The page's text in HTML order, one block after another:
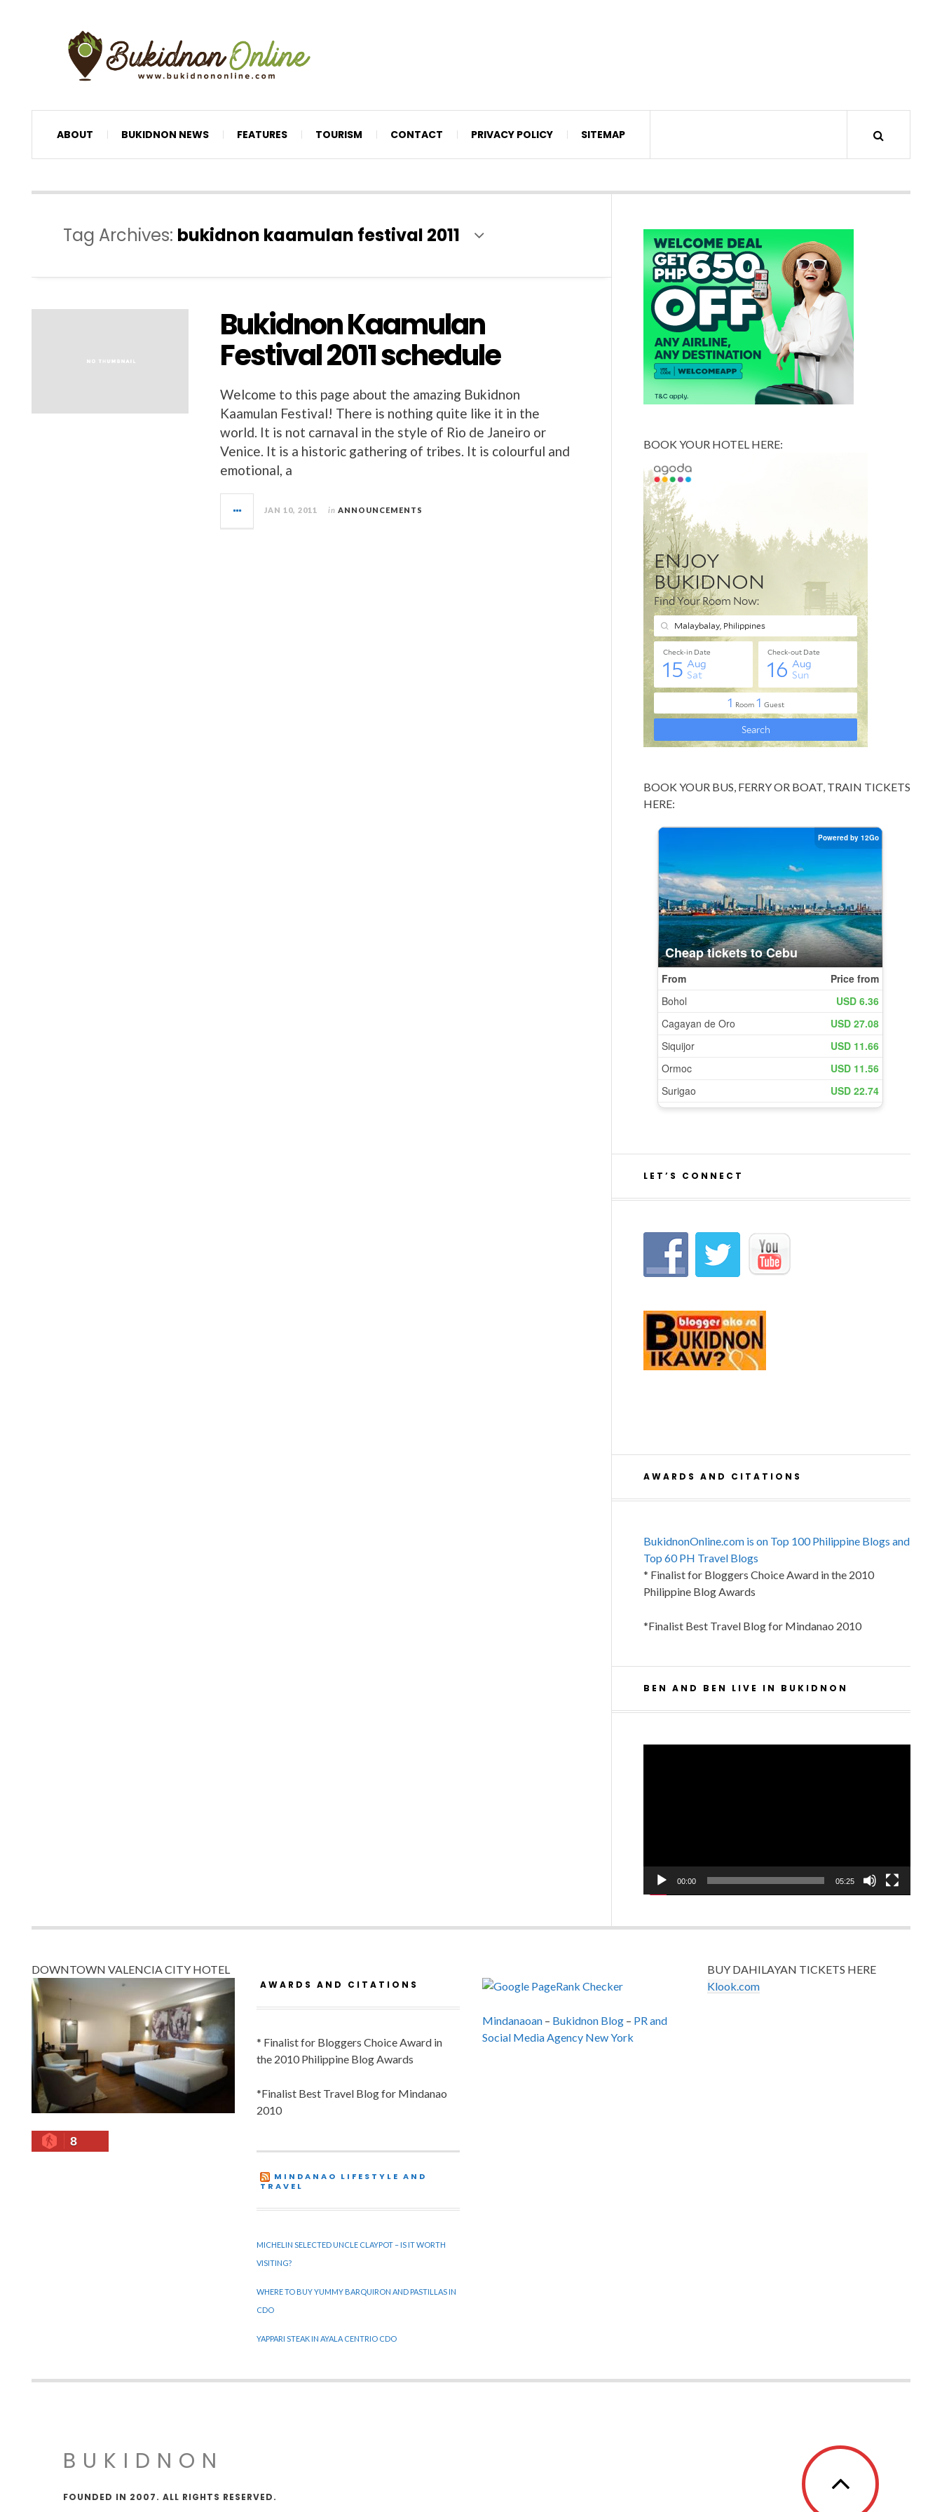
ABOUT BUKIDNON NEWS FEATURES TOURISM CONTACT PRIVACY POLICY SITEMAP
Tag Archives: bukidnon kaamulan festival 2011
Bukidnon Kaamulan
Festival 2011 schedule
Welcome to this page about the amazing Bukidnon
Kaamulan Festival! There is nothing quite like it in the
world. It is not carnaval in the style of Rio de Janeiro or
Venice. It is a historic gathering of tribes. It is colourful and
emotional, a
JAN 10, 2011 in ANNOUNCEMENTS
BOOK YOUR HOTEL HERE:
BOOK YOUR BUS, FERRY OR BOAT, TRAIN TICKETS
HERE:
LET’S CONNECT
AWARDS AND CITATIONS
BukidnonOnline.com is on Top 100 Philippine Blogs and
Top 60 PH Travel Blogs
* Finalist for Bloggers Choice Award in the 2010
Philippine Blog Awards
*Finalist Best Travel Blog for Mindanao 2010
BEN AND BEN LIVE IN BUKIDNON
00:00 05:25
DOWNTOWN VALENCIA CITY HOTEL
8
AWARDS AND CITATIONS
* Finalist for Bloggers Choice Award in
the 2010 Philippine Blog Awards
*Finalist Best Travel Blog for Mindanao
2010
MINDANAO LIFESTYLE AND
TRAVEL
MICHELIN SELECTED UNCLE CLAYPOT – IS IT WORTH
VISITING?
WHERE TO BUY YUMMY BARQUIRON AND PASTILLAS IN
CDO
YAPPARI STEAK IN AYALA CENTRIO CDO
Mindanaoan– Bukidnon Blog– PR and
Social Media Agency New York
BUY DAHILAYAN TICKETS HERE
Klook.com
BUKIDNON
FOUNDED IN 2007. ALL RIGHTS RESERVED.